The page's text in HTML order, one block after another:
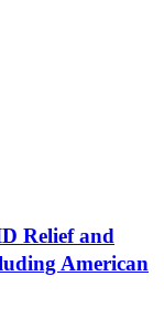
Relief and
American